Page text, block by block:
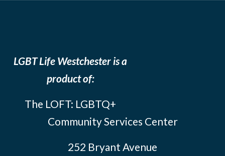
LGBT Life Westchester is a
product of:
The LOFT: LGBTQ+
Community Services Center
252 Bryant Avenue